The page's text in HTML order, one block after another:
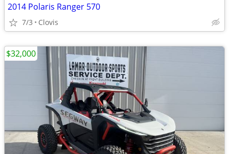
2014 Polaris Ranger 570
7/3 Clovis
$32,000